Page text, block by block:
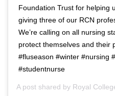
Foundation Trust for helping
giving three of our RCN
We’re calling on all nursing
protect themselves and their
#fluseason #winter #nursing
#studentnurse
A post shared by Royal